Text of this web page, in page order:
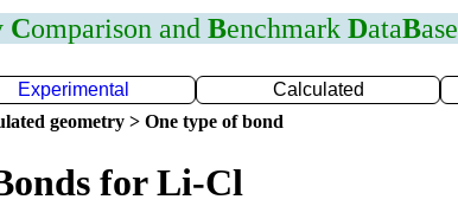
Comparison and Benchmark DataBase
Experimental Calculated
geometry > One type of bond
for Li-Cl